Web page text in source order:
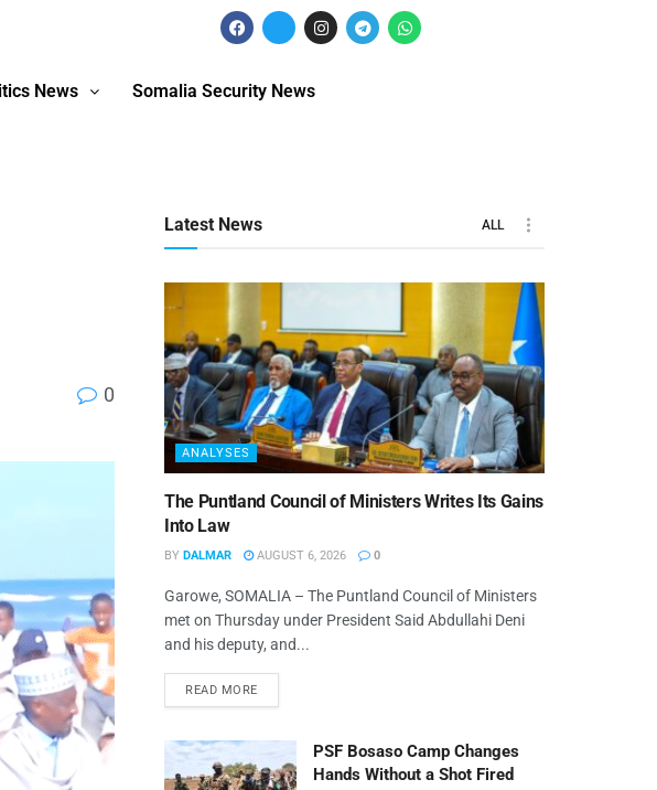
News Somalia Security News
0
Latest News ALL
ANALYSES
The Puntland Council of Ministers Writes Its Gains
Into Law
BY DALMAR AUGUST 6, 2026 0
Garowe, SOMALIA – The Puntland Council of Ministers
met on Thursday under President Said Abdullahi Deni
and his deputy, and...
READ MORE
PSF Bosaso Camp Changes
Hands Without a Shot Fired